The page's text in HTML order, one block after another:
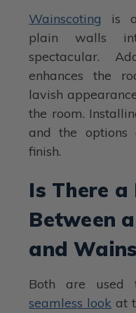
Wainscoting is
plain walls
spectacular.
enhances the
lavish
the room.
and the
finish.
Is There
Between
and
Both are used
seamless look at